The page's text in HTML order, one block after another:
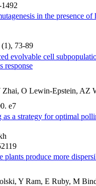
in the presence of
73-89
evolvable cell
response
Zhai, O Lewin-Epstein, AZ
e7
as a strategy for optimal
produce more
Y Ram, E Ruby, M